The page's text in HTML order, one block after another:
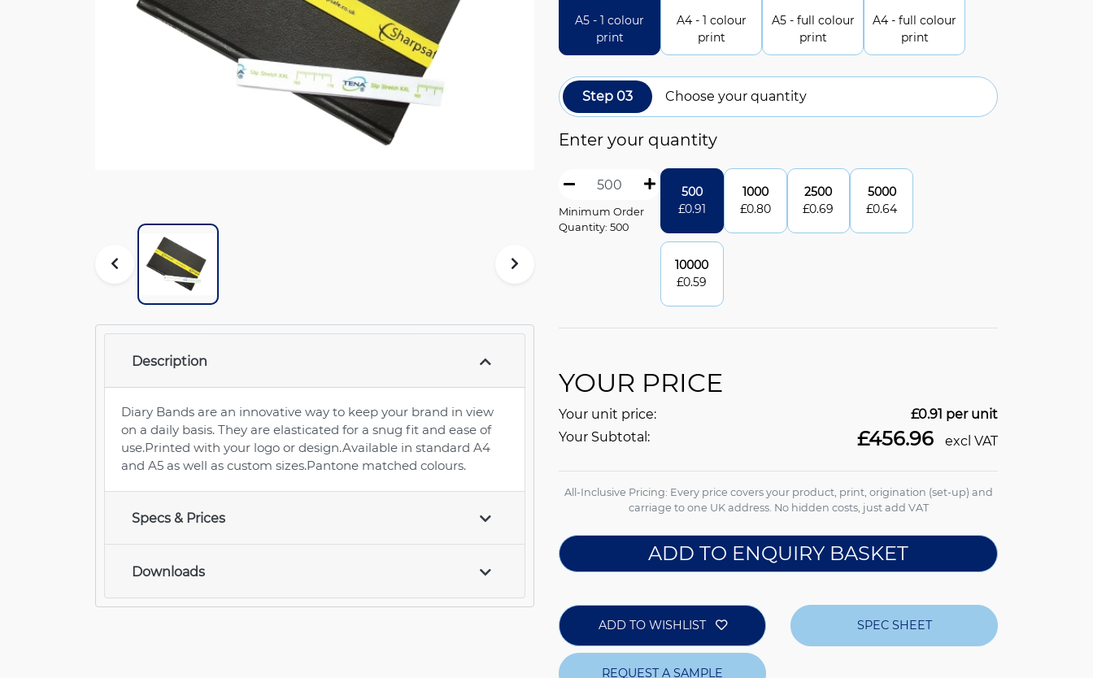
Description
Diary Bands are an innovative way to keep your brand in view
on a daily basis. They are elasticated for a snug fit and ease of
use.Printed with your logo or design.Available in standard A4
and A5 as well as custom sizes.Pantone matched colours.
Specs & Prices
Downloads
A5 - 1 colour
print
A4 - 1 colour
print
A5 - full colour
print
A4 - full colour
print
Step 03 Choose your quantity
Enter your quantity
Minimum Order
Quantity: 500
500
£0.91
1000
£0.80
2500
£0.69
5000
£0.64
10000
£0.59
YOUR PRICE
Your unit price: £0.91 per unit
Your Subtotal:
£456.96 excl VAT
All-Inclusive Pricing: Every price covers your product, print, origination (set-up) and
carriage to one UK address. No hidden costs, just add VAT
ADD TO ENQUIRY BASKET
ADD TO WISHLIST SPEC SHEET
REQUEST A SAMPLE